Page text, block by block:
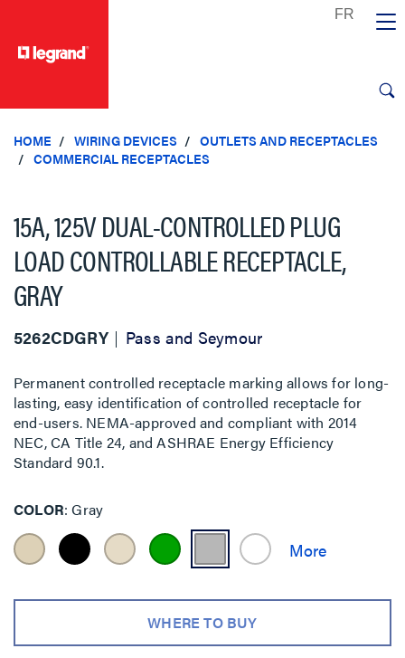
HOME WIRING DEVICES
OUTLETS AND RECEPTACLES
COMMERCIAL RECEPTACLES
15A, 125V DUAL-CONTROLLED PLUG
LOAD CONTROLLABLE RECEPTACLE,
GRAY
5262CDGRY Pass and Seymour
Permanent controlled receptacle marking allows for long-
lasting, easy identification of controlled receptacle for
end-users. NEMA-approved and compliant with 2014
NEC, CA Title 24, and ASHRAE Energy Efficiency
Standard 90.1.
COLOR Gray
WHERE TO BUY